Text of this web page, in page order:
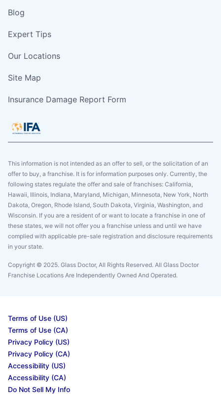
Blog
Expert Tips
Our Locations
Site Map
Insurance Damage Report Form
This information is not intended as an offer to sell, or the solicitation of an
offer to buy, a franchise. It is for information purposes only. Currently, the
following states regulate the offer and sale of franchises: California,
Hawaii, Illinois, Indiana, Maryland, Michigan, Minnesota, New York, North
Dakota, Oregon, Rhode Island, South Dakota, Virginia, Washington, and
Wisconsin. If you are a resident of or want to locate a franchise in one of
these states, we will not offer you a franchise unless and until we have
complied with applicable pre-sale registration and disclosure requirements
in your state.
Copyright © 2025. Glass Doctor, All Rights Reserved. All Glass Doctor
Franchise Locations Are Independently Owned And Operated.
Terms of Use (US)
Terms of Use (CA)
Privacy Policy (US)
Privacy Policy (CA)
Accessibility (US)
Accessibility (CA)
Do Not Sell My Info